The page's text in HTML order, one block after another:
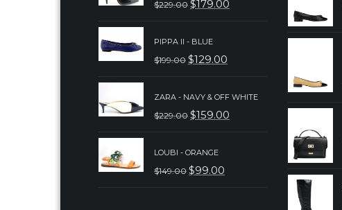
$229.00 ORIGINAL
WAS:
$179.00
CURRENT
PIPPA II - BLUE
$199.00 ORIGINAL
WAS:
$129.00
CURRENT
IS:
ZARA - NAVY & OFF WHITE
$229.00 ORIGINAL
WAS:
$159.00
CURRENT
LOUBI - ORANGE
$149.00 ORIGINAL
$99.00
CURRENT